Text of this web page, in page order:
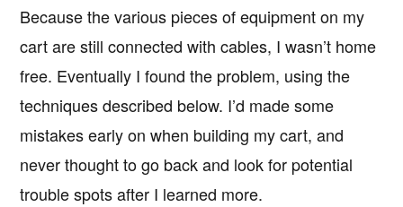
Because the various pieces of equipment on my
cart are still connected with cables, I wasn’t home
free. Eventually I found the problem, using the
techniques described below. I’d made some
mistakes early on when building my cart, and
never thought to go back and look for potential
trouble spots after I learned more.